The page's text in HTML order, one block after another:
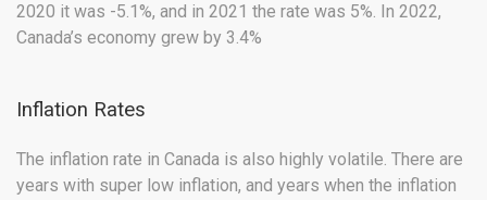
2020 it was -5.1%, and in 2021 the rate was 5%. In 2022,
Canada’s economy grew by 3.4%
Inflation Rates
The inflation rate in Canada is also highly volatile. There are
years with super low inflation, and years when the inflation